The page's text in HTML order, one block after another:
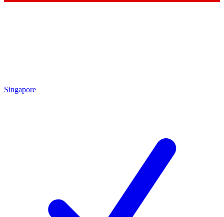
Singapore